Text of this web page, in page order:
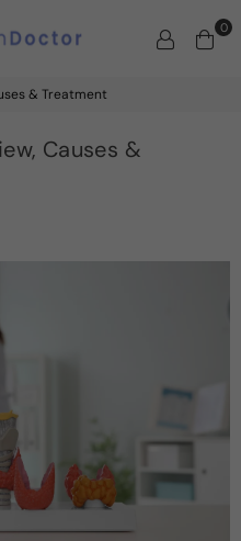
0
& Treatment
Causes &